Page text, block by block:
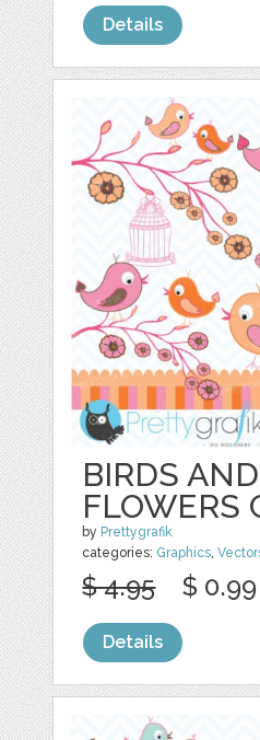
Details
BIRDS AND
FLOWERS
by Prettygrafik
categories: Graphics,
$ 4.95 $ 0.99
Details